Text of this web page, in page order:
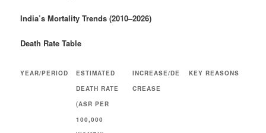
India’s Mortality Trends (2010–2026)
Death Rate Table
YEAR/PERIOD
ESTIMATED
DEATH RATE
(ASR PER
100,000
INCREASE/DE
CREASE
KEY REASONS